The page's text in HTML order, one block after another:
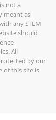
is not a
meant as
any STEM
should
All
by our
of this site is